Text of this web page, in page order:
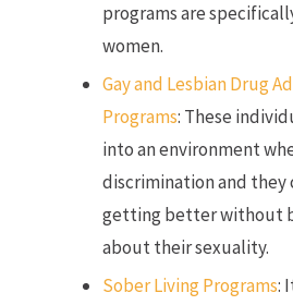
programs are
women.
Gay and Lesbian Drug
Programs: These
into an environment
discrimination and they
getting better without
about their sexuality.
Sober Living Programs: